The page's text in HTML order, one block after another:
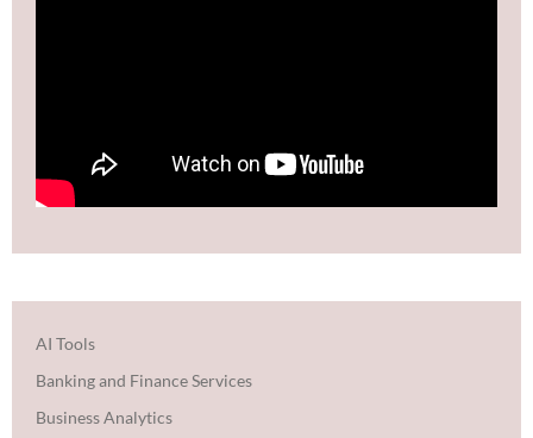
AI Tools
Banking and Finance Services
Business Analytics